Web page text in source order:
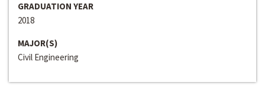
GRADUATION YEAR
2018
MAJOR(S)
Civil Engineering